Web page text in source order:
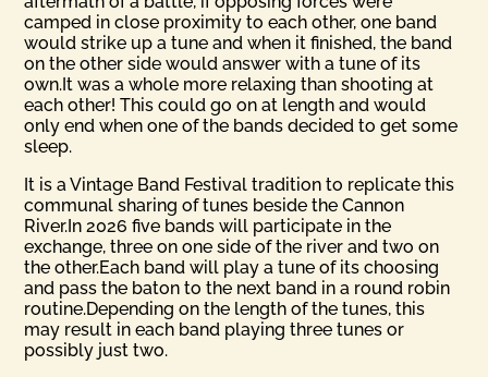
camped in close proximity to each other, one band
would strike up a tune and when it finished, the band
on the other side would answer with a tune of its
own.It was a whole more relaxing than shooting at
each other! This could go on at length and would
only end when one of the bands decided to get some
sleep.
It is a Vintage Band Festival tradition to replicate this
communal sharing of tunes beside the Cannon
River.In 2026 five bands will participate in the
exchange, three on one side of the river and two on
the other.Each band will play a tune of its choosing
and pass the baton to the next band in a round robin
routine.Depending on the length of the tunes, this
may result in each band playing three tunes or
possibly just two.